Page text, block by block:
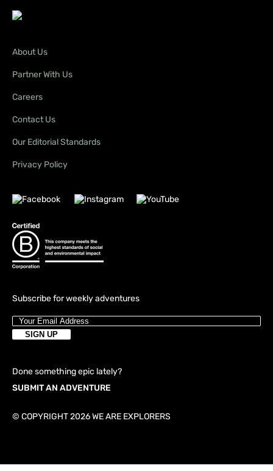
Subscribe for weekly adventures
About Us
Partner With Us
Careers
Contact Us
Our Editorial Standards
Privacy Policy
Done something epic lately?
SUBMIT AN ADVENTURE
© COPYRIGHT 2026 WE ARE EXPLORERS